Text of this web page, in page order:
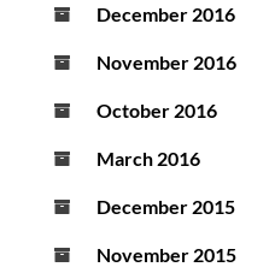
December 2016
November 2016
October 2016
March 2016
December 2015
November 2015